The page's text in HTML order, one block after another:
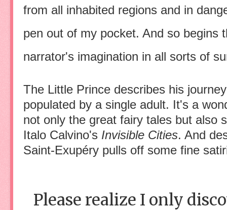
from all inhabited regions and in
pen out of my pocket. And so begins
narrator's imagination in all sorts of
The Little Prince describes his
populated by a single adult. It's a
not only the great fairy tales but also
Italo Calvino's Invisible Cities. And
Saint-Exupéry pulls off some fine
Please realize I only